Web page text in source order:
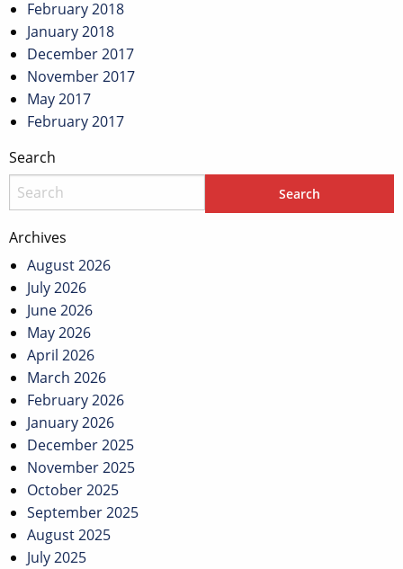
February 2018
January 2018
December 2017
November 2017
May 2017
February 2017
Search
Archives
August 2026
July 2026
June 2026
May 2026
April 2026
March 2026
February 2026
January 2026
December 2025
November 2025
October 2025
September 2025
August 2025
July 2025